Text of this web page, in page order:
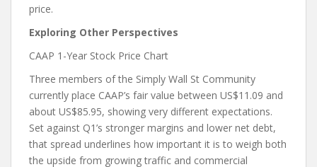
price.
Exploring Other Perspectives
CAAP 1-Year Stock Price Chart
Three members of the Simply Wall St Community
currently place CAAP’s fair value between US$11.09 and
about US$85.95, showing very different expectations.
Set against Q1’s stronger margins and lower net debt,
that spread underlines how important it is to weigh both
the upside from growing traffic and commercial